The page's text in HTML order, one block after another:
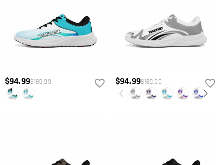
$94.99$189.99 $94.99$189.99